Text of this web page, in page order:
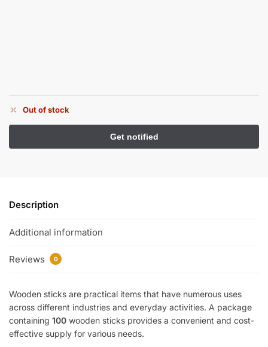
Out of stock
Description
Additional information
Reviews 0
Wooden sticks are practical items that have numerous uses
across different industries and everyday activities. A package
containing 100 wooden sticks provides a convenient and cost-
effective supply for various needs.